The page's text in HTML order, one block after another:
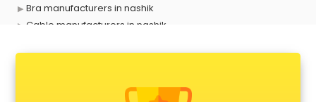
Bra manufacturers in nashik
Cable manufacturers in nashik
Chair manufacturers in nashik